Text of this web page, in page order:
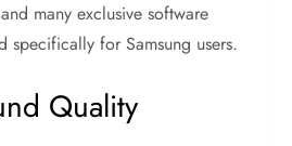
many exclusive software
specifically for Samsung users.
Quality